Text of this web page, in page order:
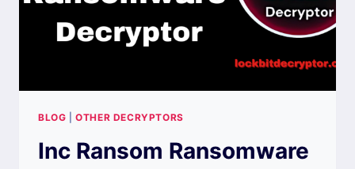
BLOG |OTHER DECRYPTORS
Inc Ransom Ransomware